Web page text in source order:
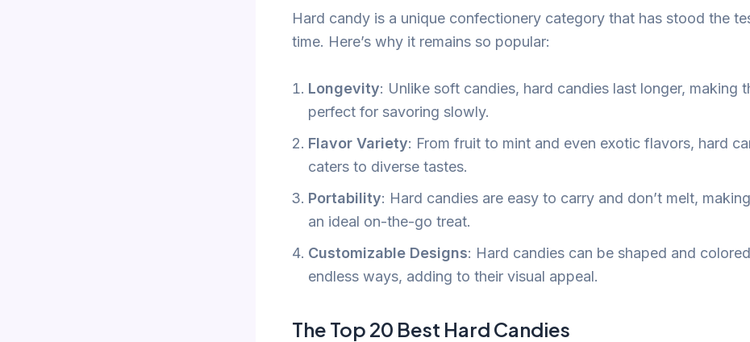
Hard candy is a unique confectionery category that has stood the
time. Here’s why it remains so popular:
Longevity: Unlike soft candies, hard candies last longer, making
perfect for savoring slowly.
Flavor Variety: From fruit to mint and even exotic flavors, hard
caters to diverse tastes.
Portability: Hard candies are easy to carry and don’t melt,
an ideal on-the-go treat.
Customizable Designs: Hard candies can be shaped and
endless ways, adding to their visual appeal.
The Top 20 Best Hard Candies